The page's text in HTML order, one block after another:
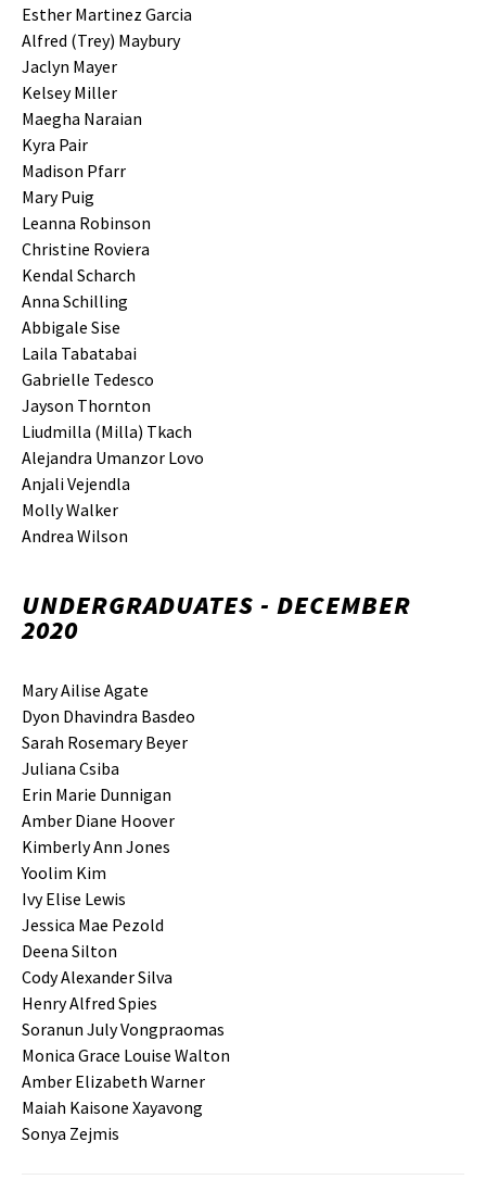
Esther Martinez Garcia
Alfred (Trey) Maybury
Jaclyn Mayer
Kelsey Miller
Maegha Naraian
Kyra Pair
Madison Pfarr
Mary Puig
Leanna Robinson
Christine Roviera
Kendal Scharch
Anna Schilling
Abbigale Sise
Laila Tabatabai
Gabrielle Tedesco
Jayson Thornton
Liudmilla (Milla) Tkach
Alejandra Umanzor Lovo
Anjali Vejendla
Molly Walker
Andrea Wilson
UNDERGRADUATES - DECEMBER
2020
Mary Ailise Agate
Dyon Dhavindra Basdeo
Sarah Rosemary Beyer
Juliana Csiba
Erin Marie Dunnigan
Amber Diane Hoover
Kimberly Ann Jones
Yoolim Kim
Ivy Elise Lewis
Jessica Mae Pezold
Deena Silton
Cody Alexander Silva
Henry Alfred Spies
Soranun July Vongpraomas
Monica Grace Louise Walton
Amber Elizabeth Warner
Maiah Kaisone Xayavong
Sonya Zejmis